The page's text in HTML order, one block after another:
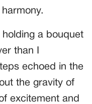
a bouquet
than I
echoed in the
the gravity of
excitement and